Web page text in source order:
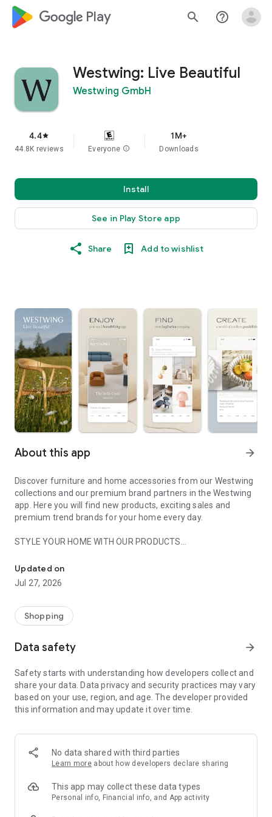
google_logo Play search help_outline
Westwing: Live Beautiful
Westwing GmbH
4.4star
44.8K reviews Everyone info
1M+
Downloads
Install
See in Play Store app
Share Add to wishlist
About this app arrow_forward
Discover furniture and home accessories from our Westwing
collections and our premium brand partners in the Westwing
app. Here you will find new products, exciting sales and
premium trend brands for your home every day.
STYLE YOUR HOME WITH OUR PRODUCTS
- Permanent range for every interior design style and every
season
- Exclusive home stories from well-known celebrities,
- Shop the looks and live beautiful!
- New (exclusive) home & living products every week
- Exclusive product selection for your home – furniture,
decoration, lamps, textiles
SECURE AND UNCOMPLICATED PAYMENT
or on account
- Our customer service is always available to help you and
answer your questions
- Simple and practical delivery tracking through our Westwing
Delivery Service
Updated on
Jul 27, 2026
Shopping
Data safety arrow_forward
Safety starts with understanding how developers collect and
share your data. Data privacy and security practices may vary
based on your use, region, and age. The developer provided
this information and may update it over time.
No data shared with third parties
Learn more about how developers declare sharing
This app may collect these data types
Personal info, Financial info, and App activity